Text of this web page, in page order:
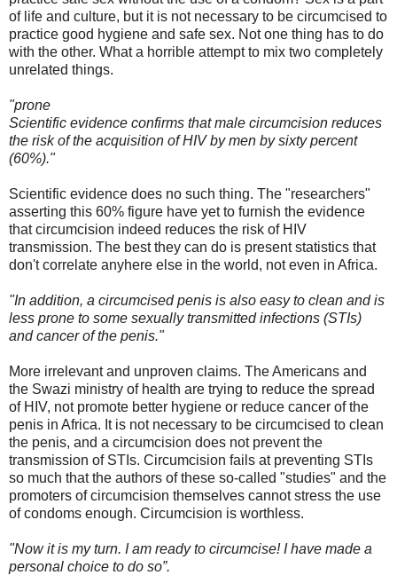
of life and culture, but it is not necessary to be circumcised to
practice good hygiene and safe sex. Not one thing has to do
with the other. What a horrible attempt to mix two completely
unrelated things.
"prone
Scientific evidence confirms that male circumcision reduces
the risk of the acquisition of HIV by men by sixty percent
(60%)."
Scientific evidence does no such thing. The "researchers"
asserting this 60% figure have yet to furnish the evidence
that circumcision indeed reduces the risk of HIV
transmission. The best they can do is present statistics that
don't correlate anyhere else in the world, not even in Africa.
"In addition, a circumcised penis is also easy to clean and is
less prone to some sexually transmitted infections (STIs)
and cancer of the penis."
More irrelevant and unproven claims. The Americans and
the Swazi ministry of health are trying to reduce the spread
of HIV, not promote better hygiene or reduce cancer of the
penis in Africa. It is not necessary to be circumcised to clean
the penis, and a circumcision does not prevent the
transmission of STIs. Circumcision fails at preventing STIs
so much that the authors of these so-called "studies" and the
promoters of circumcision themselves cannot stress the use
of condoms enough. Circumcision is worthless.
"Now it is my turn. I am ready to circumcise! I have made a
personal choice to do so”.